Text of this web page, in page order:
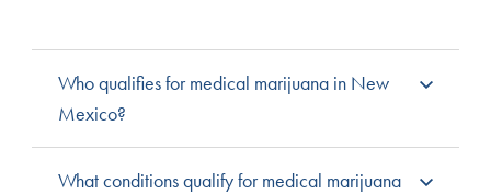
Who qualifies for medical marijuana in New
Mexico?
What conditions qualify for medical marijuana